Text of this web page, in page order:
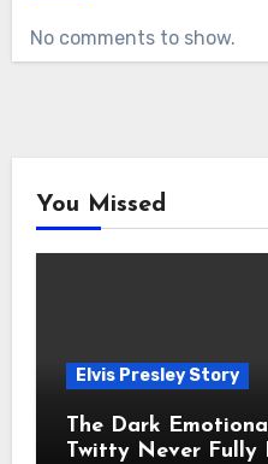
No comments to show.
You Missed
Elvis Presley Story
The Dark
Twitty Never Fully